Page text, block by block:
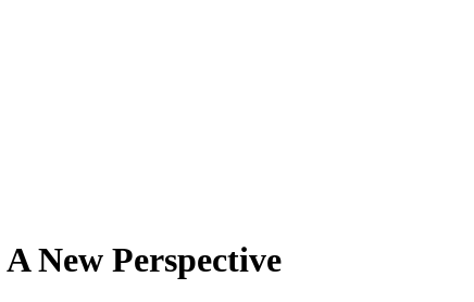
New Perspective